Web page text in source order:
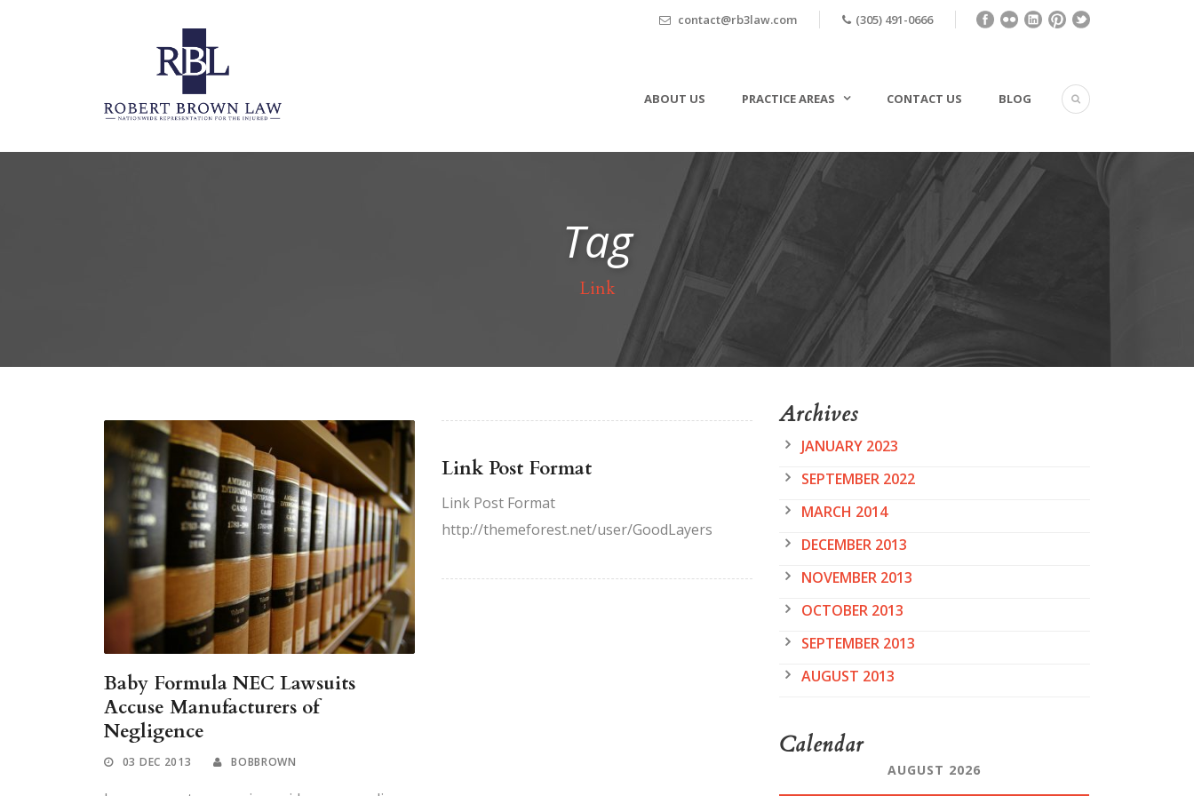
contact@rb3law.com (305) 491-0666
ABOUT US PRACTICE AREAS CONTACT US BLOG
Tag
Link
Baby Formula NEC Lawsuits
Accuse Manufacturers of
Negligence
03 DEC 2013 BOBBROWN
Link Post Format
Link Post Format
http://themeforest.net/user/GoodLayers
Archives
JANUARY 2023
SEPTEMBER 2022
MARCH 2014
DECEMBER 2013
NOVEMBER 2013
OCTOBER 2013
SEPTEMBER 2013
AUGUST 2013
Calendar
AUGUST 2026